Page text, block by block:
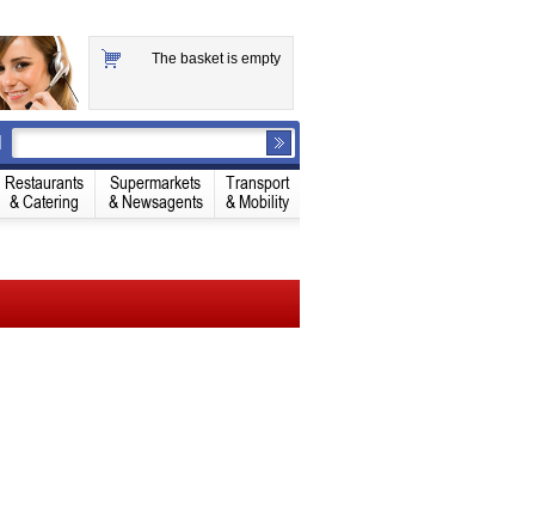
The basket is empty
Restaurants
& Catering
Supermarkets
& Newsagents
Transport
& Mobility